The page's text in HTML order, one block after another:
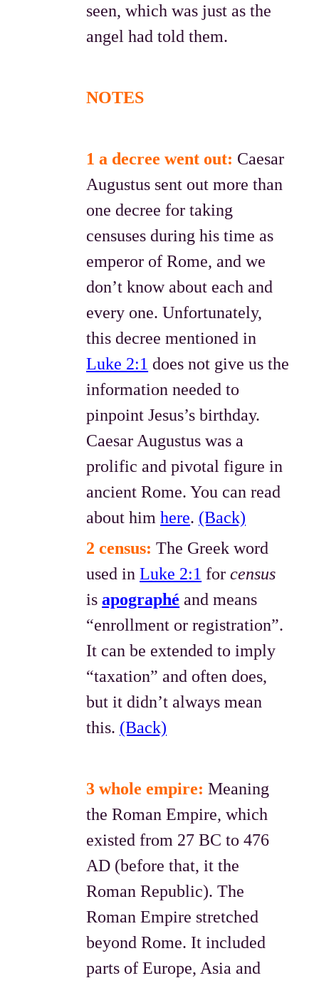
seen, which was just as the
angel had told them.
NOTES
1 a decree went out: Caesar
Augustus sent out more than
one decree for taking
censuses during his time as
emperor of Rome, and we
don’t know about each and
every one. Unfortunately,
this decree mentioned in
Luke 2:1 does not give us the
information needed to
pinpoint Jesus’s birthday.
Caesar Augustus was a
prolific and pivotal figure in
ancient Rome. You can read
about himhere. (Back)
2 census: The Greek word
used inLuke 2:1 forcensus
isapographé and means
“enrollment or registration”.
It can be extended to imply
“taxation” and often does,
but it didn’t always mean
this. (Back)
3 whole empire: Meaning
the Roman Empire, which
existed from 27 BC to 476
AD (before that, it the
Roman Republic). The
Roman Empire stretched
beyond Rome. It included
parts of Europe, Asia and